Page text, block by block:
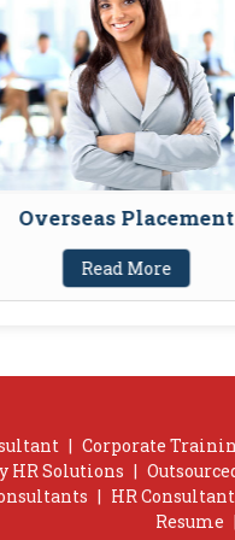
Overseas Placement
Read More
| Corporate
HR Solutions |
| HR
Resume |